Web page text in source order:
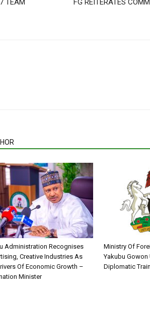
TEAM
FG REITERATES
Administration Recognises
Creative Industries As
Of Economic Growth –
Minister
Ministry Of
Yakubu Gowon
Diplomatic